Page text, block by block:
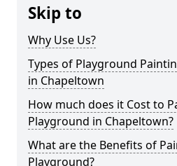
Skip to
Why Use Us?
Types of Playground
in Chapeltown
How much does it Cost to
Playground in Chapeltown?
What are the Benefits of
Playground?